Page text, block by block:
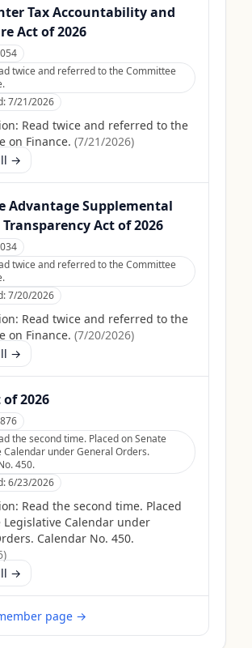
Tax Accountability and
Act of 2026
twice and referred to the Committee
7/21/2026
Read twice and referred to the
on Finance. (7/21/2026)
→
Advantage Supplemental
Act of 2026
twice and referred to the Committee
7/20/2026
Read twice and referred to the
on Finance. (7/20/2026)
→
2026
the second time. Placed on Senate
Calendar under General Orders.
450.
6/23/2026
Read the second time. Placed
Legislative Calendar under
Calendar No. 450.
)
→
page →